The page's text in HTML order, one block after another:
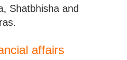
Shatbhisha and
affairs